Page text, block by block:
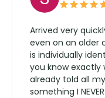
Arrived very
even on an older
is individually
you know exactly
already told all
something I